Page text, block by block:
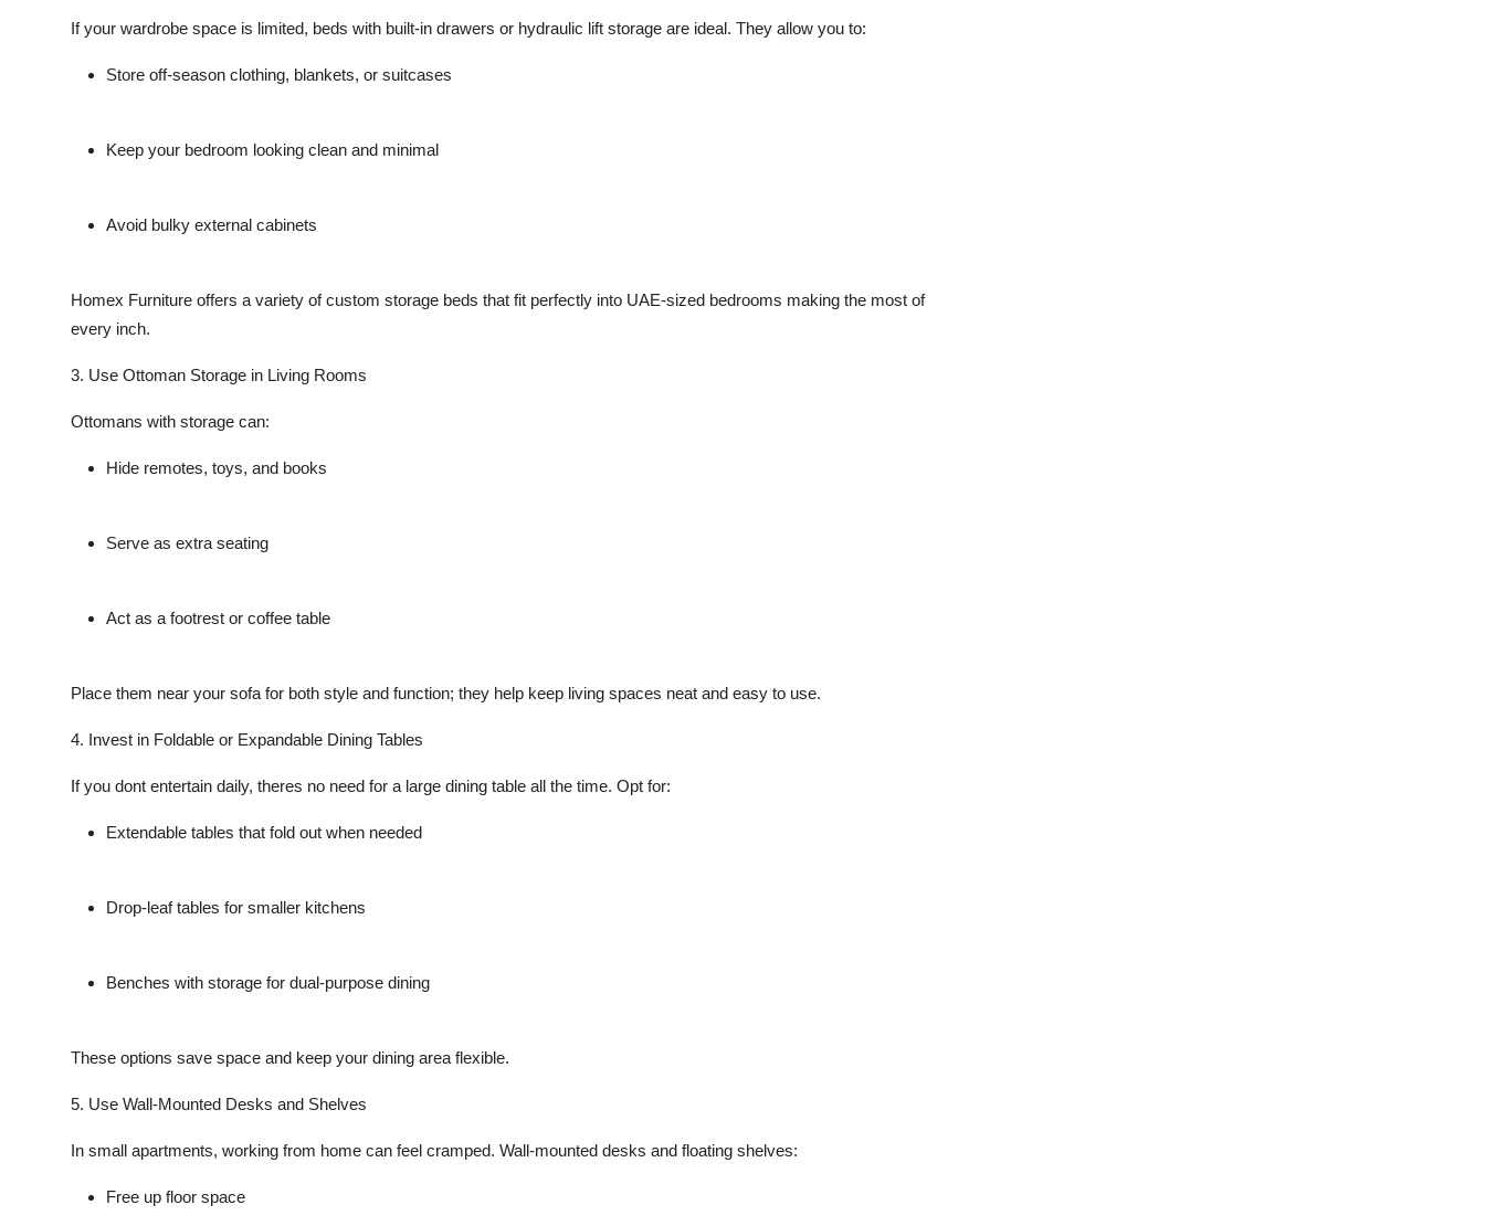
If your wardrobe space is limited, beds with built-in drawers or hydraulic lift storage are ideal. They allow you to:
Store off-season clothing, blankets, or suitcases
Keep your bedroom looking clean and minimal
Avoid bulky external cabinets
Homex Furniture offers a variety of custom storage beds that fit perfectly into UAE-sized bedrooms making the most of
every inch.
3. Use Ottoman Storage in Living Rooms
Ottomans with storage can:
Hide remotes, toys, and books
Serve as extra seating
Act as a footrest or coffee table
Place them near your sofa for both style and function; they help keep living spaces neat and easy to use.
4. Invest in Foldable or Expandable Dining Tables
If you dont entertain daily, theres no need for a large dining table all the time. Opt for:
Extendable tables that fold out when needed
Drop-leaf tables for smaller kitchens
Benches with storage for dual-purpose dining
These options save space and keep your dining area flexible.
5. Use Wall-Mounted Desks and Shelves
In small apartments, working from home can feel cramped. Wall-mounted desks and floating shelves:
Free up floor space